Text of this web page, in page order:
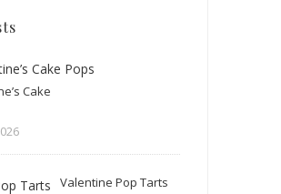
Cake
Valentine Pop Tarts